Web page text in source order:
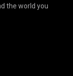
the world you